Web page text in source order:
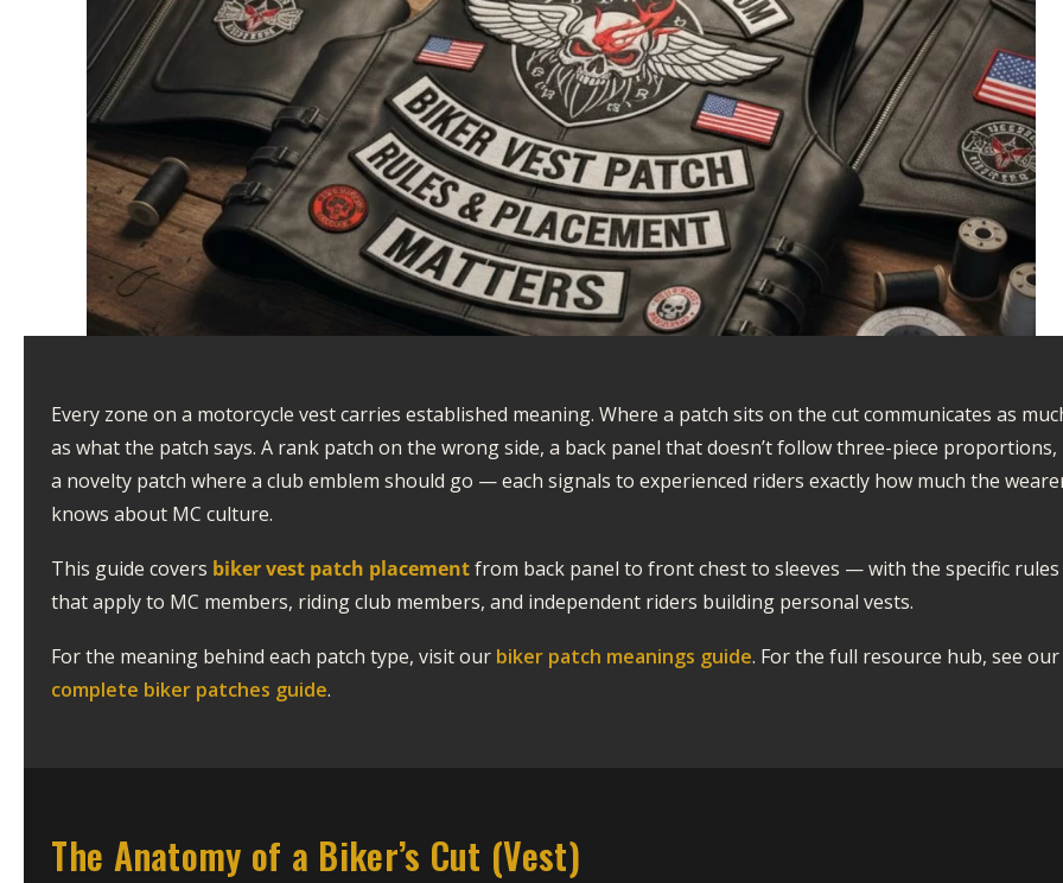
Every zone on a motorcycle vest carries established meaning. Where a patch sits on the cut communicates as
as what the patch says. A rank patch on the wrong side, a back panel that doesn’t follow three-piece proportions,
a novelty patch where a club emblem should go — each signals to experienced riders exactly how much the
knows about MC culture.
This guide covers biker vest patch placementfrom back panel to front chest to sleeves — with the specific rules
that apply to MC members, riding club members, and independent riders building personal vests.
For the meaning behind each patch type, visit our biker patch meanings guide. For the full resource hub, see our
complete biker patches guide.
The Anatomy of a Biker’s Cut (Vest)